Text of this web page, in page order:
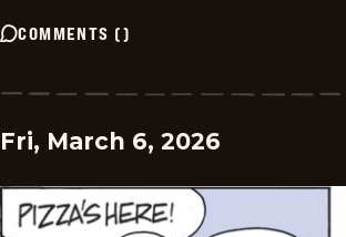
COMMENTS ()
Fri, March 6, 2026